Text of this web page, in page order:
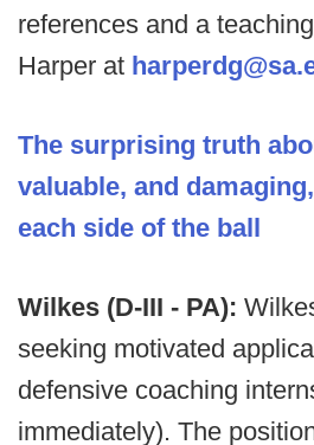
references and a
Harper at
The surprising truth
valuable, and
each side of the ball
Wilkes (D-III - PA):
seeking motivated
defensive coaching
immediately). The